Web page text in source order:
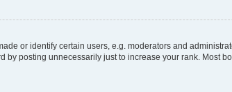
or identify certain users, e.g. moderators and
posting unnecessarily just to increase your rank. Most